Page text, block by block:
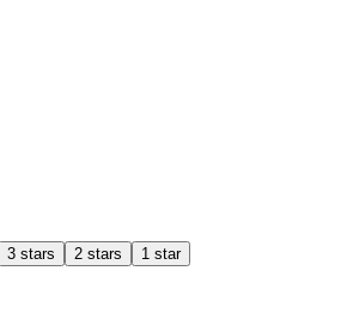
3 stars 2 stars 1 star